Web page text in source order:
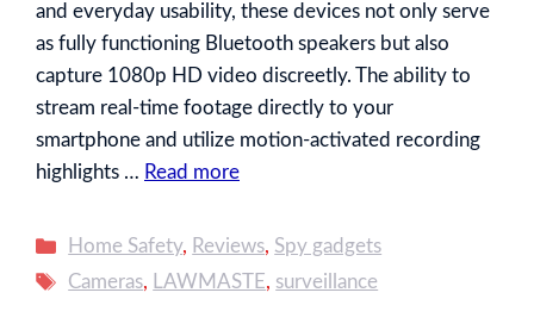
and everyday usability, these devices not only serve
as fully functioning Bluetooth speakers but also
capture 1080p HD video discreetly. The ability to
stream real-time footage directly to your
smartphone and utilize motion-activated recording
highlights … Read more
Categories
Home Safety, Reviews, Spy gadgets
Tags
Cameras, LAWMASTE, surveillance